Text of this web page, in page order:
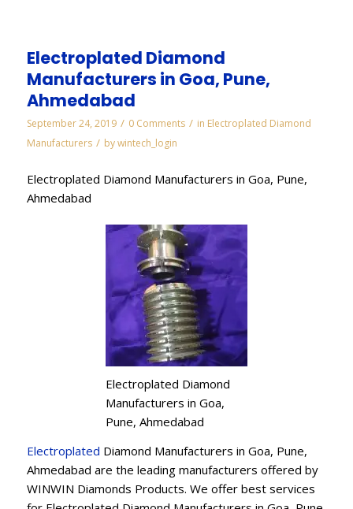
Electroplated Diamond
Manufacturers in Goa, Pune,
Ahmedabad
September 24, 2019 / 0 Comments / in Electroplated Diamond
Manufacturers / bywintech_login
Electroplated Diamond Manufacturers in Goa, Pune,
Ahmedabad
Electroplated Diamond
Manufacturers in Goa,
Pune, Ahmedabad
Electroplated Diamond Manufacturers in Goa, Pune,
Ahmedabad are the leading manufacturers offered by
WINWIN Diamonds Products. We offer best services